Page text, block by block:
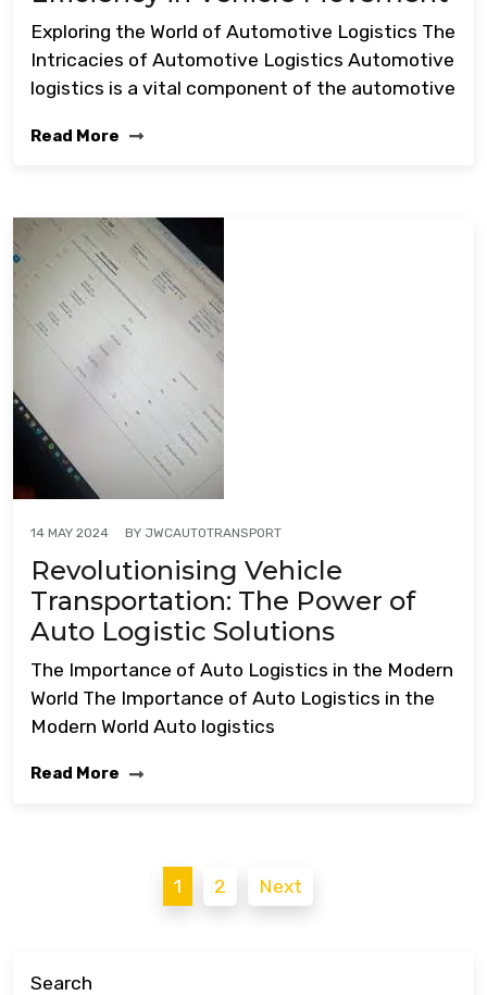
Exploring the World of Automotive Logistics The
Intricacies of Automotive Logistics Automotive
logistics is a vital component of the automotive
Read More
14 MAY 2024 BY JWCAUTOTRANSPORT
Revolutionising Vehicle
Transportation: The Power of
Auto Logistic Solutions
The Importance of Auto Logistics in the Modern
World The Importance of Auto Logistics in the
Modern World Auto logistics
Read More
pagination
1 2 Next
Search